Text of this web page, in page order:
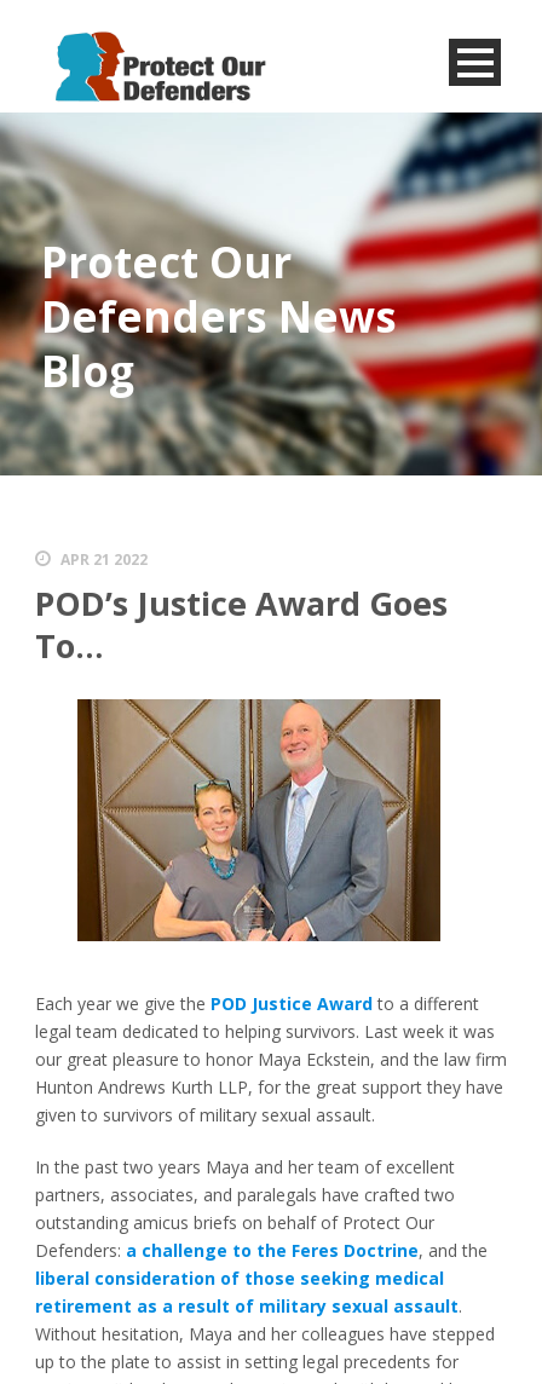
Menu
Item
Protect Our
Defenders News
Blog
APR 21 2022
POD’s Justice Award Goes
To…
Each year we give the POD Justice Awardto a different
legal team dedicated to helping survivors. Last week it was
our great pleasure to honor Maya Eckstein, and the law firm
Hunton Andrews Kurth LLP, for the great support they have
given to survivors of military sexual assault.
In the past two years Maya and her team of excellent
partners, associates, and paralegals have crafted two
outstanding amicus briefs on behalf of Protect Our
Defenders: a challenge to the Feres Doctrine, and the
liberal consideration of those seeking medical
retirement as a result of military sexual assault.
Without hesitation, Maya and her colleagues have stepped
up to the plate to assist in setting legal precedents for